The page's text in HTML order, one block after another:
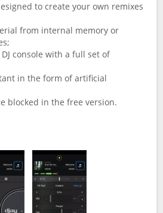
to create your own remixes
from internal memory or
console with a full set of
in the form of artificial
blocked in the free version.